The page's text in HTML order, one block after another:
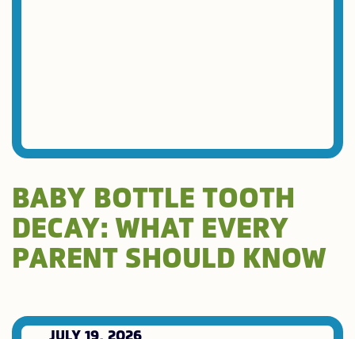
BABY BOTTLE TOOTH
DECAY: WHAT EVERY
PARENT SHOULD KNOW
JULY 19, 2026